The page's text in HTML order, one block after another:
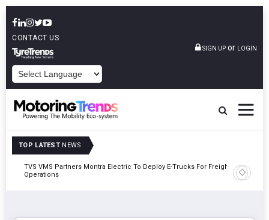
CONTACT US
SIGN UP or LOGIN
TOP LATEST NEWS
TVS VMS Partners Montra Electric To Deploy E-Trucks For Freight
Operations
Tata